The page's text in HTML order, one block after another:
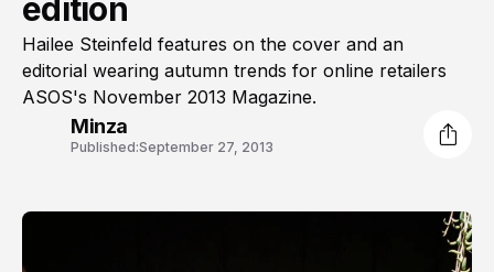
edition
Hailee Steinfeld features on the cover and an
editorial wearing autumn trends for online retailers
ASOS's November 2013 Magazine.
Minza
Published:September 27, 2013